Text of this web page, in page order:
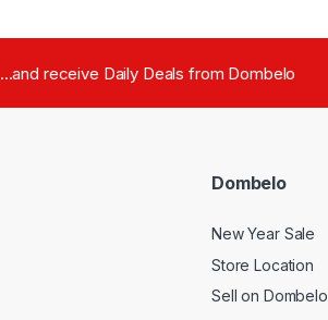
...and receive Daily Deals from Dombelo
Dombelo
New Year Sale
Store Location
Sell on Dombelo